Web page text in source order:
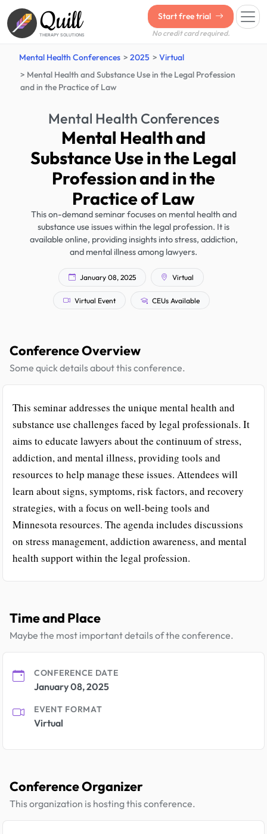
Quill
THERAPY SOLUTIONS
Start free trial
No credit card required.
Mental Health Conferences 2025
Virtual
Mental Health and Substance Use in the Legal Profession
and in the Practice of Law
Mental Health Conferences
Mental Health and
Substance Use in the Legal
Profession and in the
Practice of Law
This on-demand seminar focuses on mental health and
substance use issues within the legal profession. It is
available online, providing insights into stress, addiction,
and mental illness among lawyers.
January 08, 2025 Virtual
Virtual Event CEUs Available
Conference Overview
Some quick details about this conference.
This seminar addresses the unique mental health and
substance use challenges faced by legal professionals. It
aims to educate lawyers about the continuum of stress,
addiction, and mental illness, providing tools and
resources to help manage these issues. Attendees will
learn about signs, symptoms, risk factors, and recovery
strategies, with a focus on well-being tools and
Minnesota resources. The agenda includes discussions
on stress management, addiction awareness, and mental
health support within the legal profession.
Time and Place
Maybe the most important details of the conference.
CONFERENCE DATE
January 08, 2025
EVENT FORMAT
Virtual
Conference Organizer
This organization is hosting this conference.